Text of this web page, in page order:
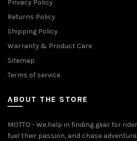
Privacy Policy
Returns Policy
Shipping Policy
Warranty & Product Care
Sitemap
Terms of service
ABOUT THE STORE
MOTTO - We help in finding gear for
fuel their passion, and chase adventure